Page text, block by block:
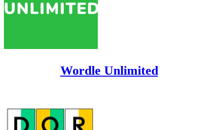
Wordle Unlimited